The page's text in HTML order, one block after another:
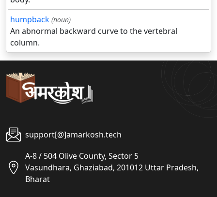
humpback (noun)
An abnormal backward curve to the vertebral
column.
support[@]amarkosh.tech
A-8 / 504 Olive County, Sector 5
Vasundhara, Ghaziabad, 201012 Uttar Pradesh,
Bharat